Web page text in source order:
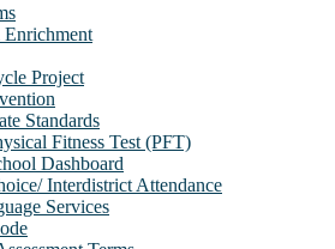
Project
Standards
Fitness Test (PFT)
Dashboard
Interdistrict Attendance
Services